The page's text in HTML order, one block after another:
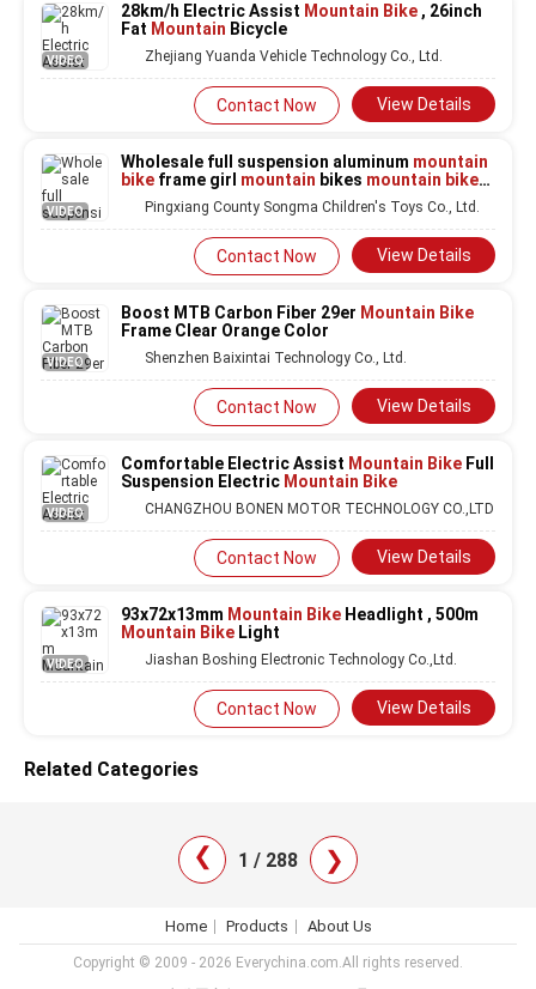
VIDEO
28km/h Electric Assist Mountain Bike , 26inch
Fat Mountain Bicycle
Zhejiang Yuanda Vehicle Technology Co., Ltd.
Contact Now View Details
VIDEO
Wholesale full suspension aluminum mountain
bike frame girl mountain bikes mountain bike
jerseys for men
Pingxiang County Songma Children's Toys Co., Ltd.
Contact Now View Details
VIDEO
Boost MTB Carbon Fiber 29er Mountain Bike
Frame Clear Orange Color
Shenzhen Baixintai Technology Co., Ltd.
Contact Now View Details
VIDEO
Comfortable Electric Assist Mountain Bike Full
Suspension Electric Mountain Bike
CHANGZHOU BONEN MOTOR TECHNOLOGY CO.,LTD
Contact Now View Details
VIDEO
93x72x13mm Mountain Bike Headlight , 500m
Mountain Bike Light
Jiashan Boshing Electronic Technology Co.,Ltd.
Contact Now View Details
Related Categories
❯ 1 / 288 ❯
Home Products About Us
Copyright © 2009 - 2026 Everychina.com.All rights reserved.